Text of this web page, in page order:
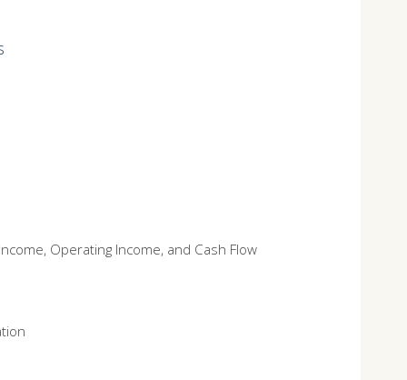
Operating Income, and Cash Flow